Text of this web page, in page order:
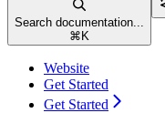
Search documentation...
⌘ K
Website
Get Started
Get Started